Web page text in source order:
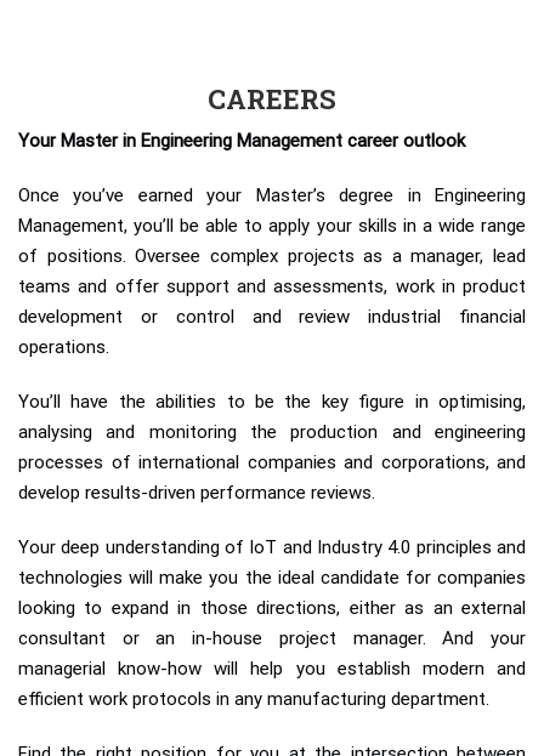
CAREERS
Your Master in Engineering Management career outlook
Once you’ve earned your Master’s degree in Engineering
Management, you’ll be able to apply your skills in a wide range
of positions. Oversee complex projects as a manager, lead
teams and offer support and assessments, work in product
development or control and review industrial financial
operations.
You’ll have the abilities to be the key figure in optimising,
analysing and monitoring the production and engineering
processes of international companies and corporations, and
develop results-driven performance reviews.
Your deep understanding of IoT and Industry 4.0 principles and
technologies will make you the ideal candidate for companies
looking to expand in those directions, either as an external
consultant or an in-house project manager. And your
managerial know-how will help you establish modern and
efficient work protocols in any manufacturing department.